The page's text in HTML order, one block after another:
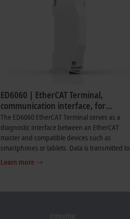
ED6060 | EtherCAT Terminal,
communication interface, for
Beckhoff Diagnostics app
The ED6060 EtherCAT Terminal serves as a
diagnostic interface between an EtherCAT
master and compatible devices such as
smartphones or tablets. Data is transmitted to
the mobile device via Bluetooth
Learn more